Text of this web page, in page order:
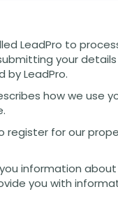
LeadPro to
your
by LeadPro.
how we use
register for our
information
you with